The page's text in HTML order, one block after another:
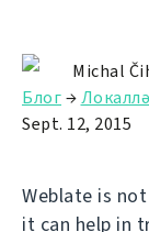
Michal
Блог→
Sept. 12, 2015
Weblate is
it can help in